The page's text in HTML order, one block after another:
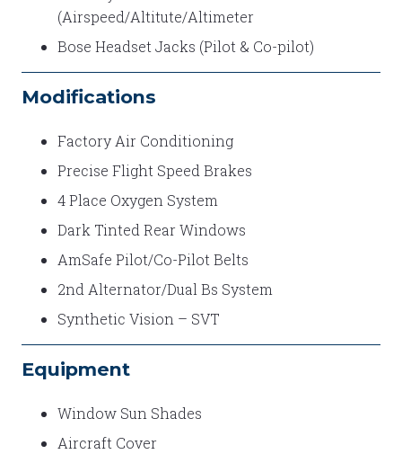
(Airspeed/Altitute/Altimeter
Bose Headset Jacks (Pilot & Co-pilot)
Modifications
Factory Air Conditioning
Precise Flight Speed Brakes
4 Place Oxygen System
Dark Tinted Rear Windows
AmSafe Pilot/Co-Pilot Belts
2nd Alternator/Dual Bs System
Synthetic Vision – SVT
Equipment
Window Sun Shades
Aircraft Cover